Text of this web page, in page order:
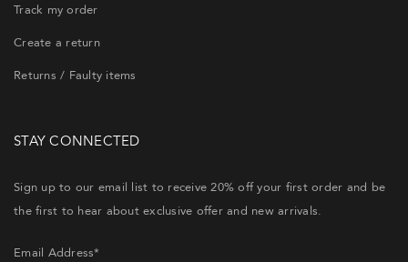
Track my order
Create a return
Returns / Faulty items
STAY CONNECTED
Sign up to our email list to receive 20% off your first order and be
the first to hear about exclusive offer and new arrivals.
Email Address*